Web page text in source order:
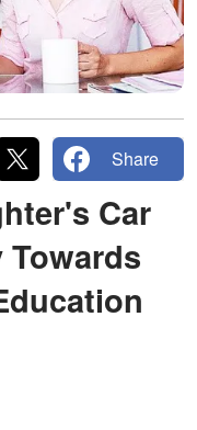
Share
Car